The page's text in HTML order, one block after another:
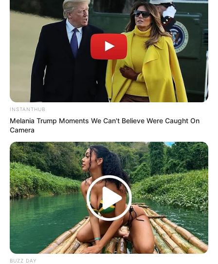
INSTANTHUB
Melania Trump Moments We Can't Believe Were Caught On
Camera
BUZZ DAY